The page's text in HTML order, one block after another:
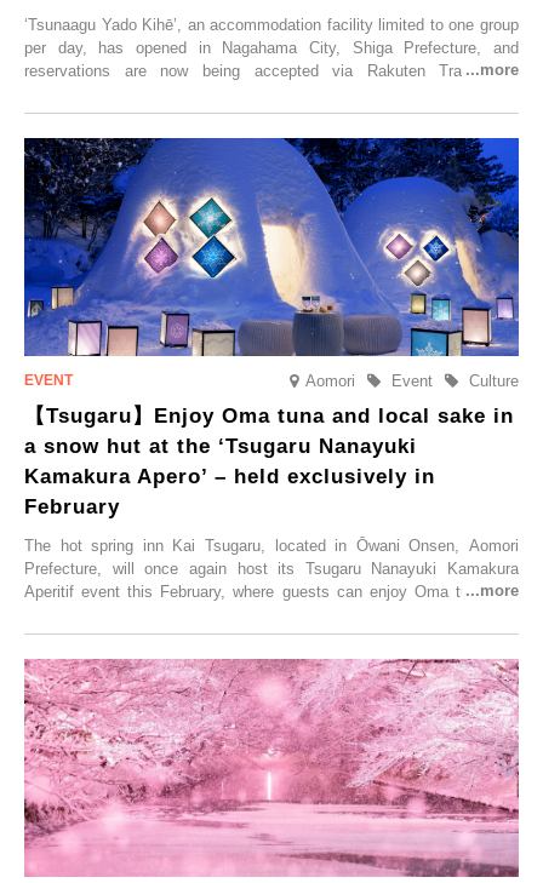
‘Tsunaagu Yado Kihē’, an accommodation facility limited to one group
per day, has opened in Nagahama City, Shiga Prefecture, and
reservations are now being accepted via Rakuten Travel. To
Trip at an Accommodation Limited to One Group Per Day’ is being
held, offering a complimentary two-day, one-night stay. As this is an
accommodation limited to one group per day, guests can enjoy a
special time with their loved ones that would not be possible
elsewhere.
Aomori Culture
Event
【Tsugaru】Enjoy Oma tuna and local sake in
a snow hut at the ‘Tsugaru Nanayuki
Kamakura Apero’ – held exclusively in
February
The hot spring inn Kai Tsugaru, located in Ōwani Onsen, Aomori
Prefecture, will once again host its Tsugaru Nanayuki Kamakura
Aperitif event this February, where guests can enjoy Oma tuna and